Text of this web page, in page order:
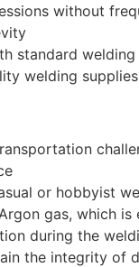
without
standard welding
welding supplies
or hobbyist
gas, which
during the
the integrity of